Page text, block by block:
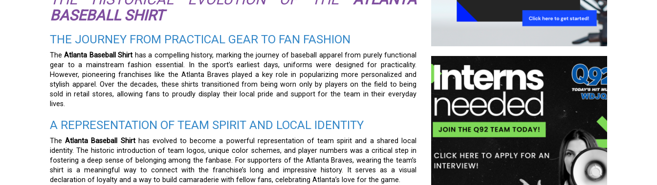
BASEBALL SHIRT
THE JOURNEY FROM PRACTICAL GEAR TO FAN FASHION
TheAtlanta Baseball Shirt has a compelling history, marking the journey of baseball apparel from purely functional
gear to a mainstream fashion essential. In the sport’s earliest days, uniforms were designed for practicality.
However, pioneering franchises like the Atlanta Braves played a key role in popularizing more personalized and
stylish apparel. Over the decades, these shirts transitioned from being worn only by players on the field to being
sold in retail stores, allowing fans to proudly display their local pride and support for the team in their everyday
lives.
A REPRESENTATION OF TEAM SPIRIT AND LOCAL IDENTITY
TheAtlanta Baseball Shirthas evolved to become a powerful representation of team spirit and a shared local
identity. The historic introduction of team logos, unique color schemes, and player numbers was a critical step in
fostering a deep sense of belonging among the fanbase. For supporters of the Atlanta Braves, wearing the team’s
shirt is a meaningful way to connect with the franchise’s long and impressive history. It serves as a visual
declaration of loyalty and a way to build camaraderie with fellow fans, celebrating Atlanta’s love for the game.